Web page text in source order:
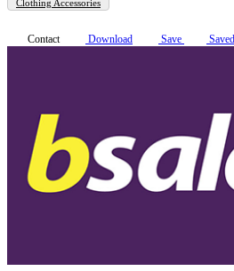
Clothing Accessories
Contact Download Save Saved